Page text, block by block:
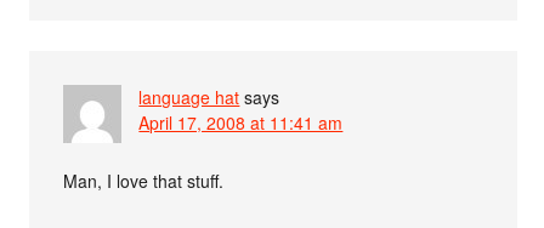
language hat says
April 17, 2008 at 11:41 am
Man, I love that stuff.